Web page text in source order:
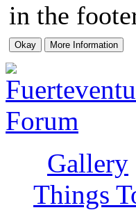
in the
Gallery
Things